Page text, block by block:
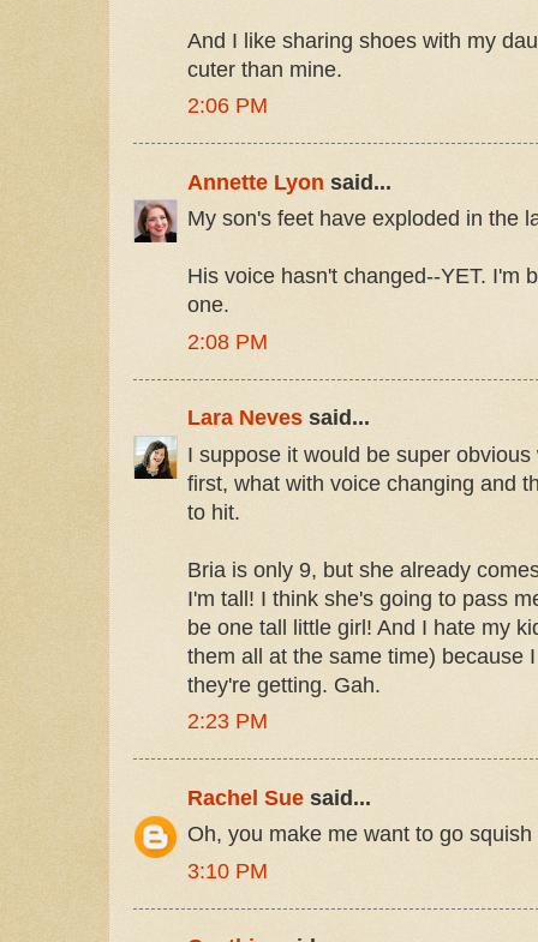
And I like sharing shoes with my
cuter than mine.
2:06 PM
Annette Lyon said...
My son's feet have exploded in the
His voice hasn't changed--YET. I'm
one.
2:08 PM
Lara Neves said...
I suppose it would be super
first, what with voice changing and
to hit.
Bria is only 9, but she already
I'm tall! I think she's going to pass
be one tall little girl! And I hate my
them all at the same time) because
they're getting. Gah.
2:23 PM
Rachel Sue said...
Oh, you make me want to go
3:10 PM